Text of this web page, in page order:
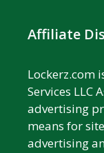
Affiliate
Lockerz.com
Services LLC
advertising
means for
advertising